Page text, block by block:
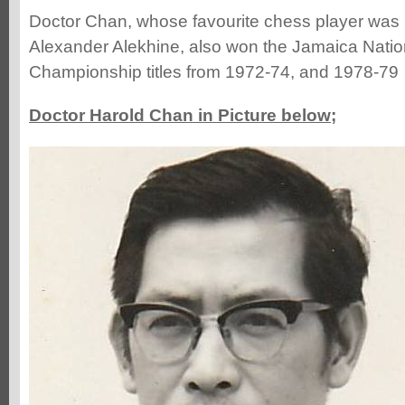
Doctor Chan, whose favourite chess player was
Alexander Alekhine, also won the Jamaica
Championship titles from 1972-74, and 1978-79
Doctor Harold Chan in Picture below;